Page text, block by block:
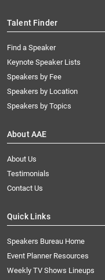
Talent Finder
Find a Speaker
Keynote Speaker Lists
Speakers by Fee
Speakers by Location
Speakers by Topics
About AAE
About Us
Testimonials
Contact Us
Quick Links
Speakers Bureau Home
Event Planner Resources
Weekly TV Shows Lineups